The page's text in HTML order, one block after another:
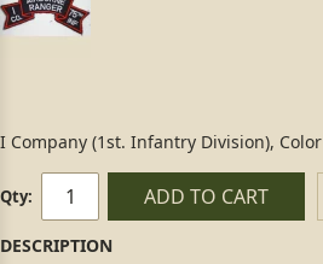
I Company (1st. Infantry Division), Color
Qty: ADD TO CART